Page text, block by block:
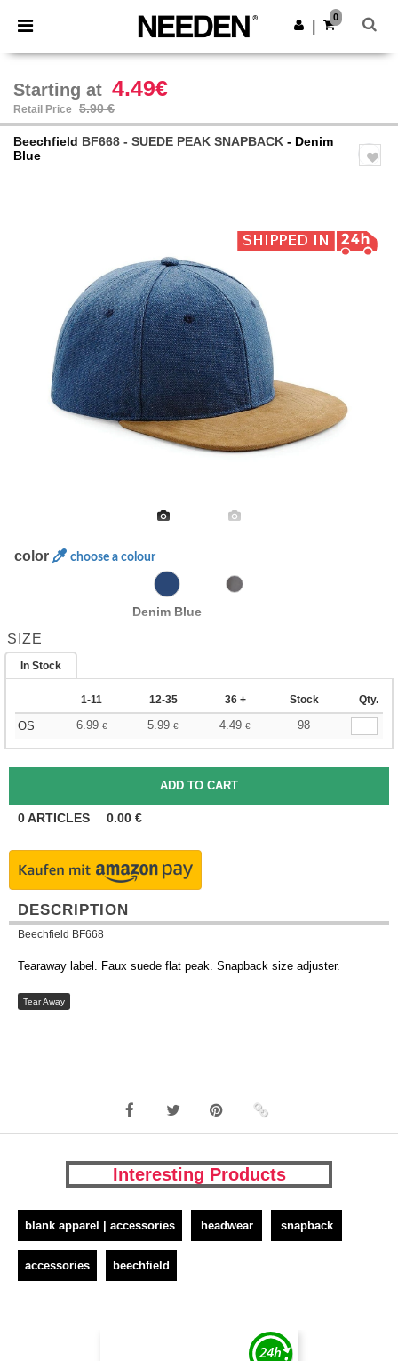
× Needen App
Better prices on app!
Get the app
0
Previous
Starting at 4.49€
Retail Price 5.90 €
Beechfield BF668 - SUEDE PEAK SNAPBACK - Denim
Blue
color choose a colour
Denim Blue
SIZE
In Stock
1-11 12-35 36 + Stock Qty.
OS 6.99 € 5.99 € 4.49 € 98
0ARTICLES 0.00 €
DESCRIPTION
Beechfield BF668
Tearaway label. Faux suede flat peak. Snapback size adjuster.
Tear Away
Interesting Products
blank apparel | accessories headwear snapback
accessories beechfield